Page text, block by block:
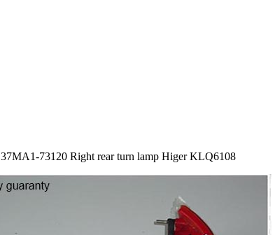
37MA1-73120 Right rear turn lamp Higer KLQ6108